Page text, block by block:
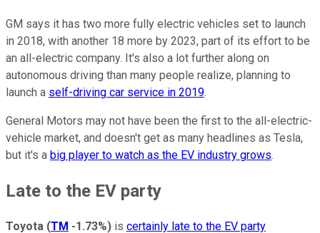
GM says it has two more fully electric vehicles set to launch
in 2018, with another 18 more by 2023, part of its effort to be
an all-electric company. It's also a lot further along on
autonomous driving than many people realize, planning to
launch a self-driving car service in 2019.
General Motors may not have been the first to the all-electric-
vehicle market, and doesn't get as many headlines as Tesla,
but it's a big player to watch as the EV industry grows.
Late to the EV party
Toyota (TM -1.73%) is certainly late to the EV party